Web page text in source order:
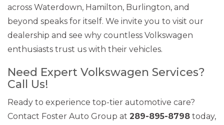
across Waterdown, Hamilton, Burlington, and
beyond speaks for itself. We invite you to visit our
dealership and see why countless Volkswagen
enthusiasts trust us with their vehicles.
Need Expert Volkswagen Services?
Call Us!
Ready to experience top-tier automotive care?
Contact Foster Auto Group at 289-895-8798 today,